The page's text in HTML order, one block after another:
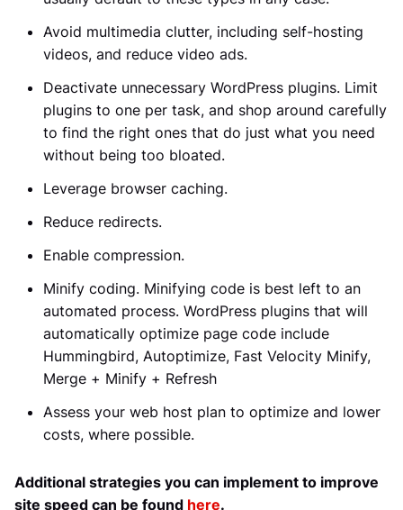
Avoid multimedia clutter, including self-hosting
videos, and reduce video ads.
Deactivate unnecessary WordPress plugins. Limit
plugins to one per task, and shop around carefully
to find the right ones that do just what you need
without being too bloated.
Leverage browser caching.
Reduce redirects.
Enable compression.
Minify coding. Minifying code is best left to an
automated process. WordPress plugins that will
automatically optimize page code include
Hummingbird, Autoptimize, Fast Velocity Minify,
Merge + Minify + Refresh
Assess your web host plan to optimize and lower
costs, where possible.
Additional strategies you can implement to improve
site speed can be found here.